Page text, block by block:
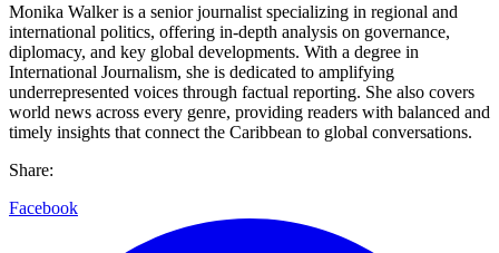
Monika Walker is a senior journalist specializing in regional and
international politics, offering in-depth analysis on governance,
diplomacy, and key global developments. With a degree in
International Journalism, she is dedicated to amplifying
underrepresented voices through factual reporting. She also covers
world news across every genre, providing readers with balanced and
timely insights that connect the Caribbean to global conversations.
Share:
Facebook